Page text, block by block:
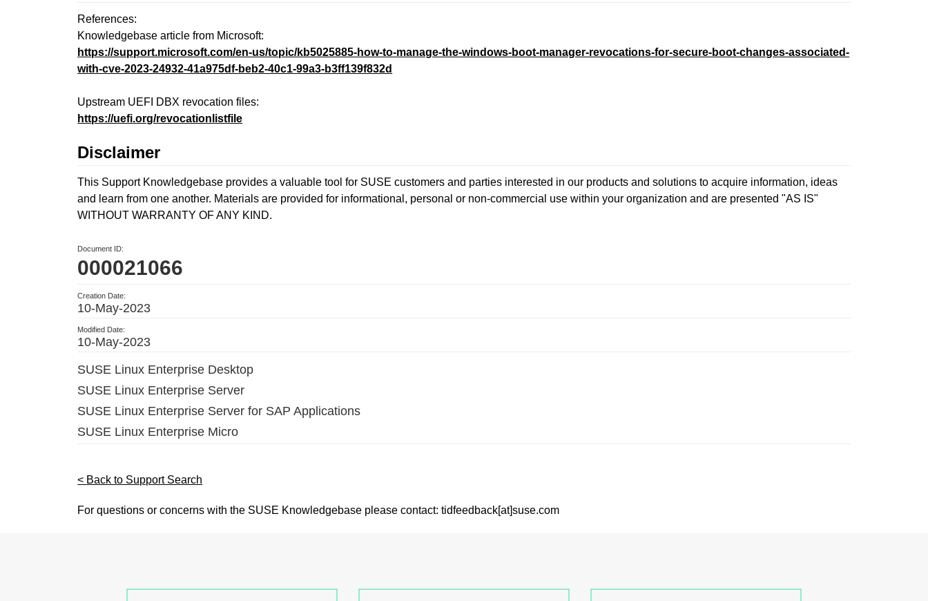
References:
Knowledgebase article from Microsoft:
https://support.microsoft.com/en-us/topic/kb5025885-how-to-manage-the-windows-boot-manager-revocations-for-secure-boot-changes-associated-
with-cve-2023-24932-41a975df-beb2-40c1-99a3-b3ff139f832d
Upstream UEFI DBX revocation files:
https://uefi.org/revocationlistfile
Disclaimer
This Support Knowledgebase provides a valuable tool for SUSE customers and parties interested in our products and solutions to acquire information, ideas
and learn from one another. Materials are provided for informational, personal or non-commercial use within your organization and are presented "AS IS"
WITHOUT WARRANTY OF ANY KIND.
Document ID:
000021066
Creation Date:
10-May-2023
Modified Date:
10-May-2023
SUSE Linux Enterprise Desktop
SUSE Linux Enterprise Server
SUSE Linux Enterprise Server for SAP Applications
SUSE Linux Enterprise Micro
< Back to Support Search
For questions or concerns with the SUSE Knowledgebase please contact: tidfeedback[at]suse.com